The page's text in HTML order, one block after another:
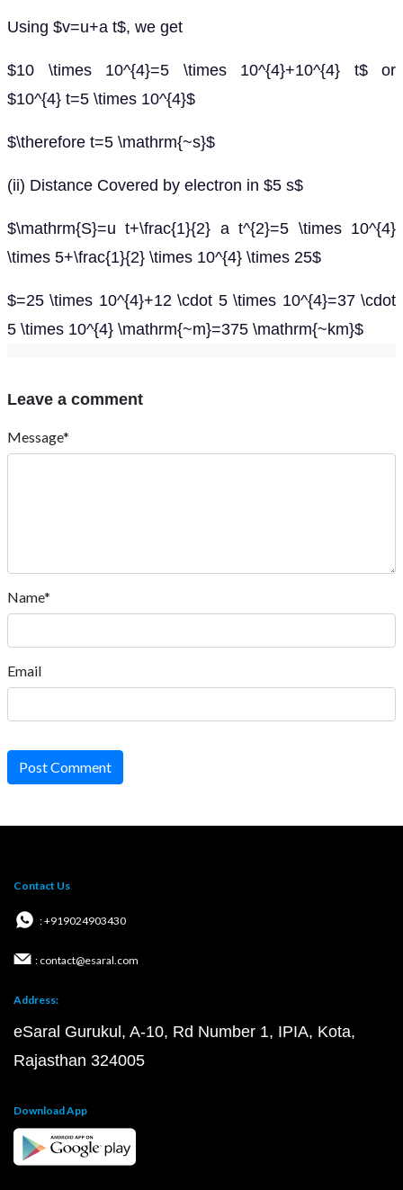
Using $v=u+a t$, we get
$10 \times 10^{4}=5 \times 10^{4}+10^{4} t$ or
$10^{4} t=5 \times 10^{4}$
$\therefore t=5 \mathrm{~s}$
(ii) Distance Covered by electron in $5 s$
$\mathrm{S}=u t+\frac{1}{2} a t^{2}=5 \times 10^{4}
\times 5+\frac{1}{2} \times 10^{4} \times 25$
$=25 \times 10^{4}+12 \cdot 5 \times 10^{4}=37 \cdot
5 \times 10^{4} \mathrm{~m}=375 \mathrm{~km}$
Leave a comment
Message*
Name*
Email
Post Comment
Contact Us
: +919024903430
: contact@esaral.com
Address:
eSaral Gurukul, A-10, Rd Number 1, IPIA, Kota,
Rajasthan 324005
Download App